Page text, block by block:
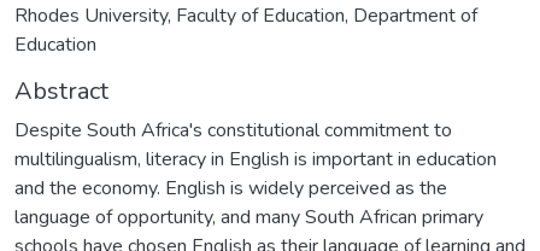
Rhodes University, Faculty of Education, Department of
Education
Abstract
Despite South Africa's constitutional commitment to
multilingualism, literacy in English is important in education
and the economy. English is widely perceived as the
language of opportunity, and many South African primary